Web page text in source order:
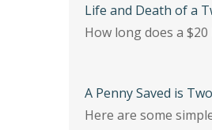
Life and Death of a
How long does a $20
A Penny Saved is
Here are some